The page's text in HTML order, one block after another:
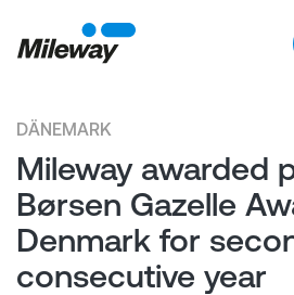
DÄNEMARK
Mileway awarded
Børsen Gazelle
Denmark for
consecutive year